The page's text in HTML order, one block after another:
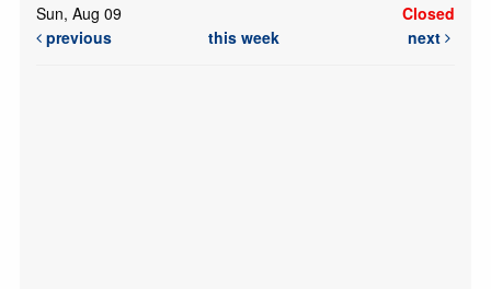
Sun, Aug 09
Closed
previous
this week next